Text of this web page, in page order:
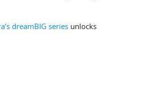
dreamBIG seriesunlocks